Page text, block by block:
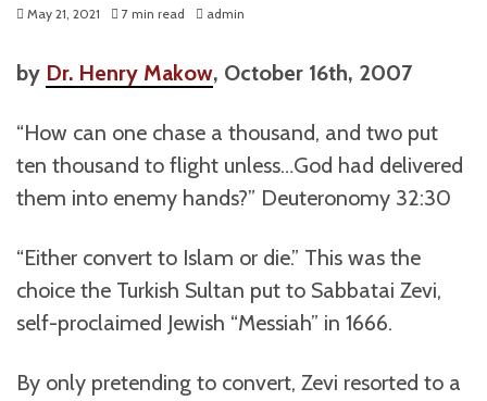
May 21, 2021 7 min read admin
by Dr. Henry Makow, October 16th, 2007
“How can one chase a thousand, and two put
ten thousand to flight unless…God had delivered
them into enemy hands?” Deuteronomy 32:30
“Either convert to Islam or die.” This was the
choice the Turkish Sultan put to Sabbatai Zevi,
self-proclaimed Jewish “Messiah” in 1666.
By only pretending to convert, Zevi resorted to a